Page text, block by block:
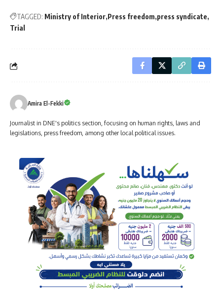
TAGGED: Ministry of Interior Press freedom press syndicate
Trial
Amira El-Fekki
Journalist in DNE's politics section, focusing on human rights, laws and
legislations, press freedom, among other local political issues.